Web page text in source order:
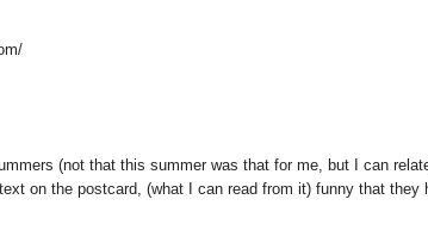
(not that this summer was that for me, but I can
on the postcard, (what I can read from it) funny that they